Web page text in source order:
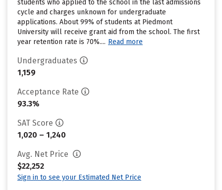
students who applied to the school in the last admissions
cycle and charges unknown for undergraduate
applications. About 99% of students at Piedmont
University will receive grant aid from the school. The first
year retention rate is 70%.... Read more
Undergraduates
1,159
Acceptance Rate
93.3%
SAT Score
1,020 – 1,240
Avg. Net Price
$22,252
Sign in to see your Estimated Net Price